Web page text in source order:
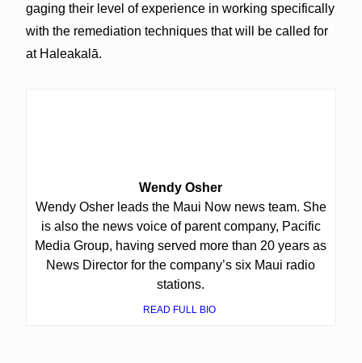
gaging their level of experience in working specifically
with the remediation techniques that will be called for
at Haleakalā.
Wendy Osher
Wendy Osher leads the Maui Now news team. She
is also the news voice of parent company, Pacific
Media Group, having served more than 20 years as
News Director for the company’s six Maui radio
stations.
READ FULL BIO